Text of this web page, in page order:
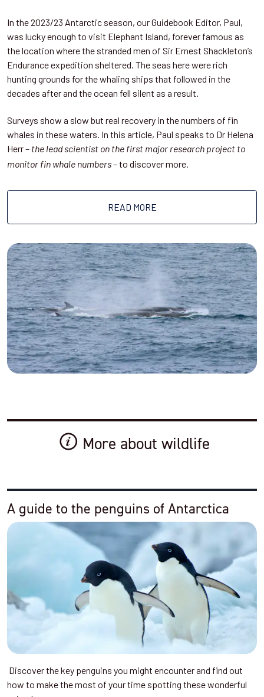
In the 2023/23 Antarctic season, our Guidebook Editor, Paul,
was lucky enough to visit Elephant Island, forever famous as
the location where the stranded men of Sir Ernest Shackleton’s
Endurance expedition sheltered. The seas here were rich
hunting grounds for the whaling ships that followed in the
decades after and the ocean fell silent as a result.
Surveys show a slow but real recovery in the numbers of fin
whales in these waters. In this article, Paul speaks to Dr Helena
Herr – the lead scientist on the first major research project to
monitor fin whale numbers– to discover more.
READ MORE
More about wildlife
A guide to the penguins of Antarctica
Discover the key penguins you might encounter and find out
how to make the most of your time spotting these wonderful